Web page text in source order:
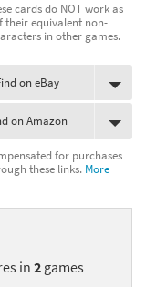
cards do NOT work as
their equivalent non-
in other games.
on eBay
on Amazon
for purchases
these links. More
in 2 games